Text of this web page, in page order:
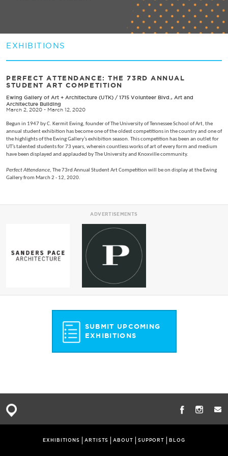
EXHIBITIONS
PERFECT ATTENDANCE: THE 73RD ANNUAL
STUDENT ART COMPETITION
Ewing Gallery of Art + Architecture (UTK) / 1715 Volunteer Blvd., Art and
Architecture Building
March 2, 2020 - March 12, 2020
Begun in 1947 by C. Kermit Ewing, founder of The University of Tennessee School of Art, the
annual student exhibition has become one of the oldest competitions in the country and one of
the highlights of the Ewing Gallery’s exhibition season. This competition has been an outlet for
UT’s talented students for 73 years, wherein countless works of art of every form and medium
have been displayed and applauded by The University and Knoxville community.
Perfect Attendance, The 73rd Annual Student Art Competition will be on display at the Ewing
Gallery from March 2 - 12, 2020.
ADVERTISEMENTS
SUBMIT UPCOMING
EXHIBITIONS
EXHIBITIONS ARTISTS ABOUT SUPPORT BLOG